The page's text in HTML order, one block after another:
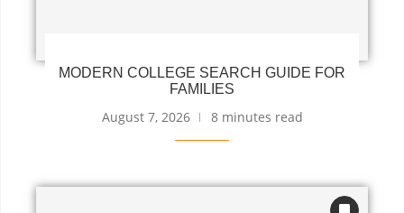
MODERN COLLEGE SEARCH GUIDE FOR
FAMILIES
August 7, 2026 8 minutes read